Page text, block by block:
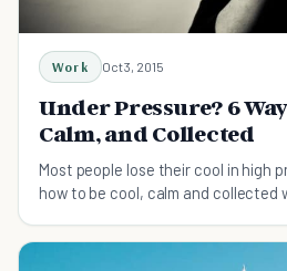
Work Oct 3, 2015
Under Pressure? 6
Calm, and Collected
Most people lose their cool in high
how to be cool, calm and collected